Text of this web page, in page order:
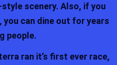
scenery. Also, if you
can dine out for years
people.
ran it’s first ever race,